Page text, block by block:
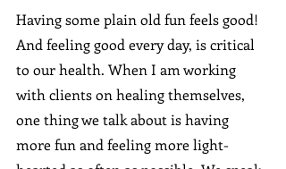
Having some plain old fun feels good!
And feeling good every day, is critical
to our health. When I am working
with clients on healing themselves,
one thing we talk about is having
more fun and feeling more light-